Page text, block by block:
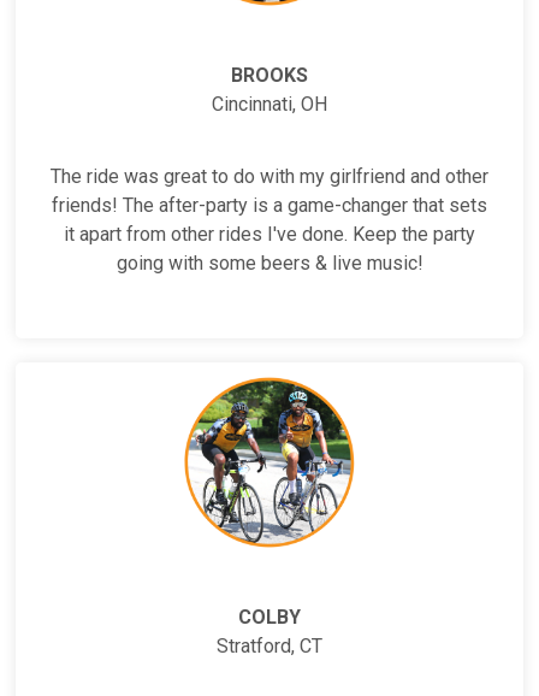
BROOKS
Cincinnati, OH
The ride was great to do with my girlfriend and other
friends! The after-party is a game-changer that sets
it apart from other rides I've done. Keep the party
going with some beers & live music!
COLBY
Stratford, CT